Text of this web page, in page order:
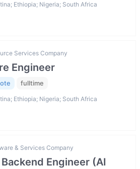
Ethiopia; Nigeria; South Africa
Services Company
Engineer
fulltime
Ethiopia; Nigeria; South Africa
& Services Company
Engineer (AI